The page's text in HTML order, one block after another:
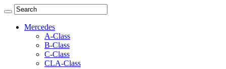
Mercedes
A-Class
B-Class
C-Class
CLA-Class